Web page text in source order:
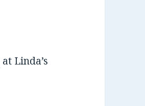
at Linda’s